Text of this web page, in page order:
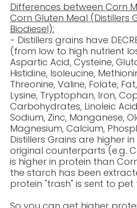
Differences between Corn
Corn Gluten Meal (Distillers
Biodiesel):
- Distillers grains have
(from low to high nutrient
Aspartic Acid, Cysteine,
Histidine, Isoleucine,
Threonine, Valine, Folate,
Lysine, Tryptophan, Iron,
Carbohydrates, Linoleic
Sodium, Zinc, Manganese,
Magnesium, Calcium,
Distillers Grains are higher
original counterparts (e.g.
is higher in protein than
the starch has been
protein "trash" is sent to pet